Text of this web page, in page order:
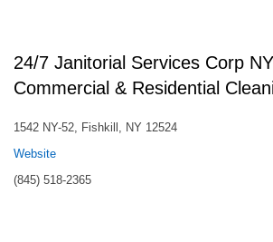
24/7 Janitorial Services Corp
Commercial & Residential
1542 NY-52, Fishkill, NY 12524
Website
(845) 518-2365